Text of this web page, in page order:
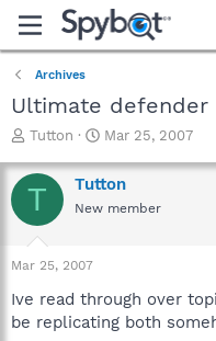
Archives
Ultimate defender
T
r
e
a
t
a
t
Tutton
S
a
r
e
Mar 25, 2007
T Tutton
New member
Mar 25, 2007
Ive read through over
be replicating both